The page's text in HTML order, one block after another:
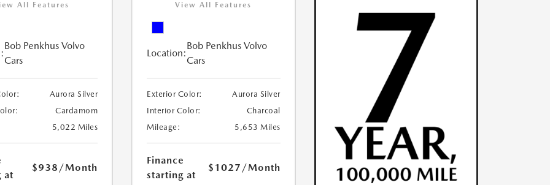
All Features
Bob Penkhus Volvo
Cars
Aurora Silver
Cardamom
5,022 Miles
at
$938 /Month
View All Features
Location:
Bob Penkhus Volvo
Cars
Exterior Color:
Aurora Silver
Interior Color:
Charcoal
Mileage:
5,653 Miles
Finance
starting at
$1027 /Month